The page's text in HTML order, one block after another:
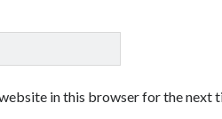
website in this browser for the next